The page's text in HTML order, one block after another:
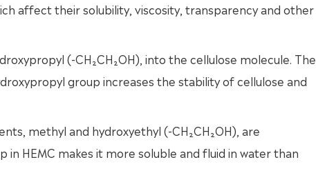
affect their solubility, viscosity, transparency and other
(-CH₂CH₂OH), into the cellulose molecule. The
group increases the stability of cellulose and
methyl and hydroxyethyl (-CH₂CH₂OH), are
HEMC makes it more soluble and fluid in water than